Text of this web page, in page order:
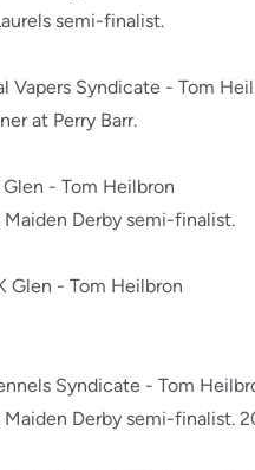
semi-finalist.
Vapers Syndicate - Tom
at Perry Barr.
- Tom Heilbron
Derby semi-finalist.
Glen - Tom Heilbron
Syndicate - Tom
Derby semi-finalist.